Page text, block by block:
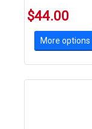
$44.00
More options